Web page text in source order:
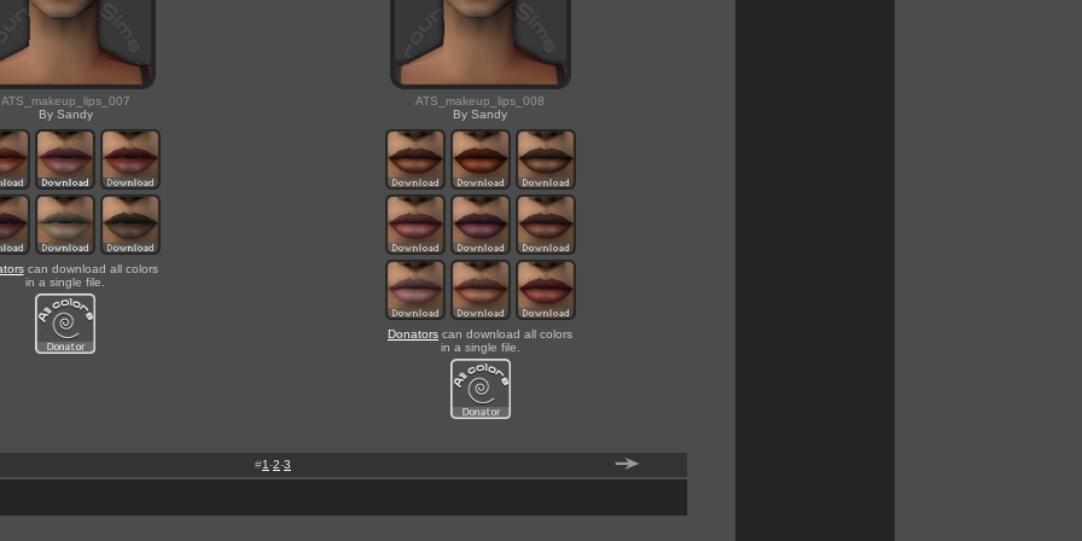
ATS_makeup_lips_007
By Sandy
ATS_makeup_lips_008
By Sandy
can download all colors
in a single file.
Donators can download all colors
in a single file.
#1-2-3